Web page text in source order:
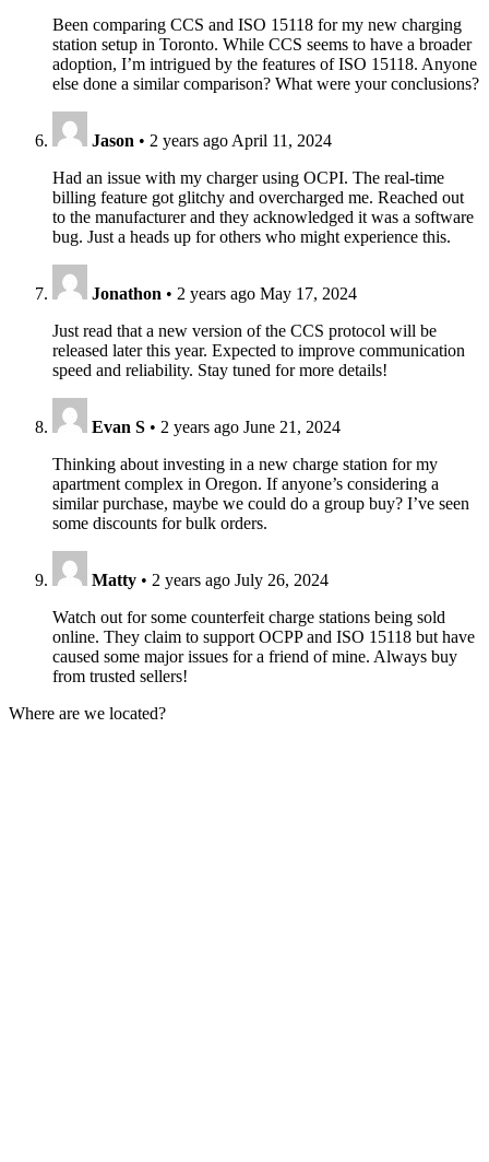
Been comparing CCS and ISO 15118 for my new charging
station setup in Toronto. While CCS seems to have a broader
adoption, I’m intrigued by the features of ISO 15118. Anyone
else done a similar comparison? What were your conclusions?
Jason • 2 years ago April 11, 2024
Had an issue with my charger using OCPI. The real-time
billing feature got glitchy and overcharged me. Reached out
to the manufacturer and they acknowledged it was a software
bug. Just a heads up for others who might experience this.
Jonathon • 2 years ago May 17, 2024
Just read that a new version of the CCS protocol will be
released later this year. Expected to improve communication
speed and reliability. Stay tuned for more details!
Evan S • 2 years ago June 21, 2024
Thinking about investing in a new charge station for my
apartment complex in Oregon. If anyone’s considering a
similar purchase, maybe we could do a group buy? I’ve seen
some discounts for bulk orders.
Matty • 2 years ago July 26, 2024
Watch out for some counterfeit charge stations being sold
online. They claim to support OCPP and ISO 15118 but have
caused some major issues for a friend of mine. Always buy
from trusted sellers!
Where are we located?